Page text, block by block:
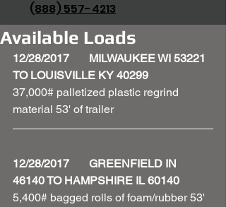
(888) 557-4213
Available Loads
12/28/2017       MILWAUKEE WI 53221
TO LOUISVILLE KY 40299
37,000# palletized plastic regrind
material 53' of trailer
12/28/2017       GREENFIELD IN
46140 TO HAMPSHIRE IL 60140
5,400# bagged rolls of foam/rubber 53'